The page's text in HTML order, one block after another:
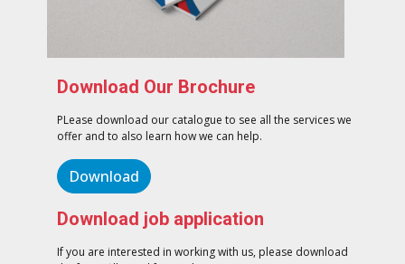
Download Our Brochure
PLease download our catalogue to see all the services we
offer and to also learn how we can help.
Download
Download job application
If you are interested in working with us, please download